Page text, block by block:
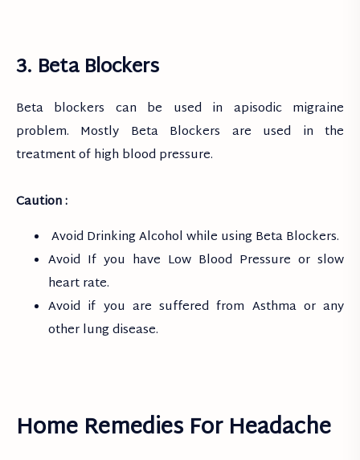
3. Beta Blockers
Beta blockers can be used in apisodic migraine
problem. Mostly Beta Blockers are used in the
treatment of high blood pressure.
Caution :
Avoid Drinking Alcohol while using Beta Blockers.
Avoid If you have Low Blood Pressure or slow
heart rate.
Avoid if you are suffered from Asthma or any
other lung disease.
Home Remedies For Headache